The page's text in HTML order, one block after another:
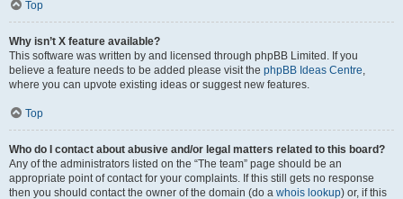
Top
Why isn’t X feature available?
This software was written by and licensed through phpBB Limited. If you
believe a feature needs to be added please visit the phpBB Ideas Centre,
where you can upvote existing ideas or suggest new features.
Top
Who do I contact about abusive and/or legal matters related to this board?
Any of the administrators listed on the “The team” page should be an
appropriate point of contact for your complaints. If this still gets no response
then you should contact the owner of the domain (do a whois lookup) or, if this